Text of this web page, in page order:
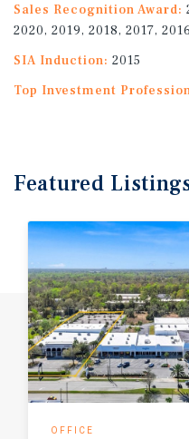
Sales Recognition Award:
2020, 2019, 2018, 2017,
SIA Induction: 2015
Top Investment
Featured
OFFICE